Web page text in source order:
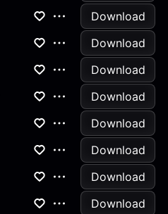
Download
Download
Download
Download
Download
Download
Download
Download